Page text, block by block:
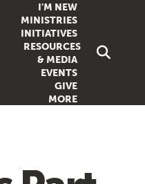
I'M NEW
MINISTRIES
FAMILY DOXA
INITIATIVES
RESOURCES
& MEDIA
SERMONS
EVENTS
GIVE
MORE